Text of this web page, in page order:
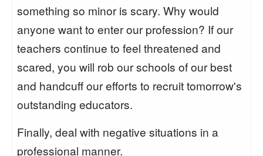
something so minor is scary. Why would
anyone want to enter our profession? If our
teachers continue to feel threatened and
scared, you will rob our schools of our best
and handcuff our efforts to recruit tomorrow's
outstanding educators.
Finally, deal with negative situations in a
professional manner.